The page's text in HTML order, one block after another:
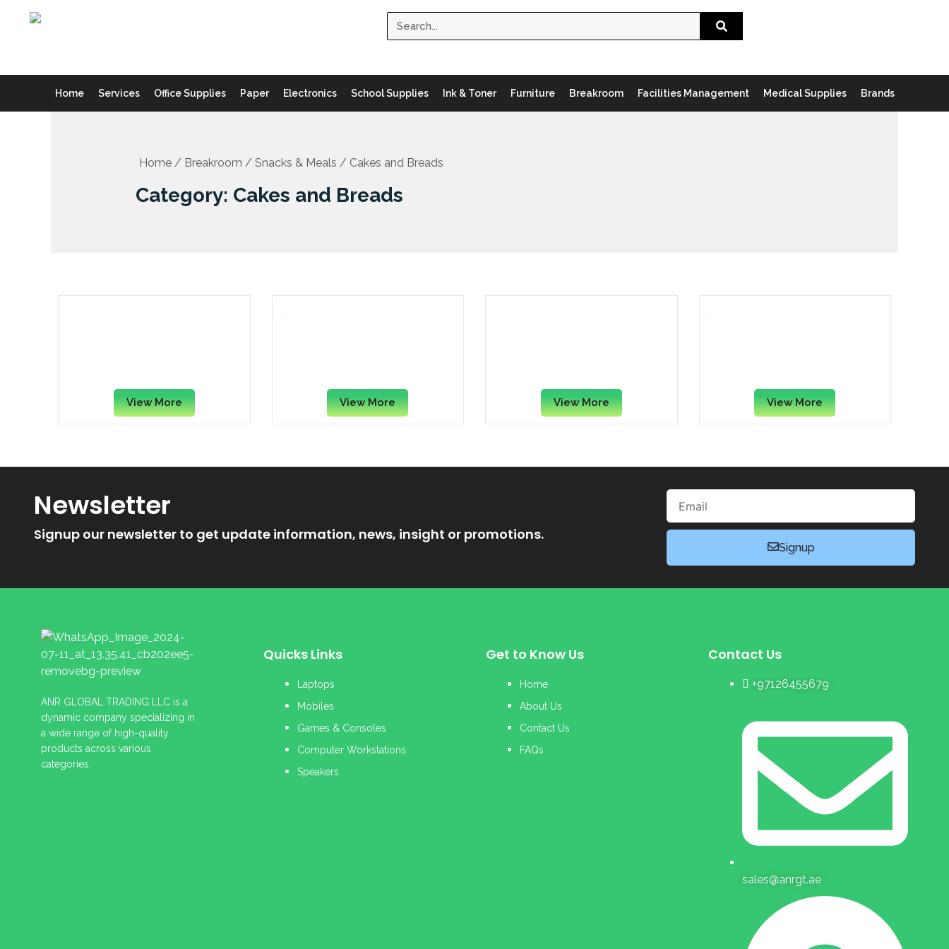
Search
Home Services Office Supplies Paper Electronics School Supplies Ink & Toner Furniture Breakroom Facilities Management Medical Supplies Brands
Home / Breakroom / Snacks & Meals / Cakes and Breads
Category: Cakes and Breads
Carton)
View More
375g
View More View More View More
Newsletter
Signup our newsletter to get update information, news, insight or promotions.
Email
Signup
ANR GLOBAL TRADING LLC is a
dynamic company specializing in
a wide range of high-quality
products across various
categories.
Quicks Links
Laptops
Mobiles
Games & Consoles
Computer Workstations
Speakers
Get to Know Us
Home
About Us
Contact Us
FAQs
Contact Us
+97126455679
sales@anrgt.ae